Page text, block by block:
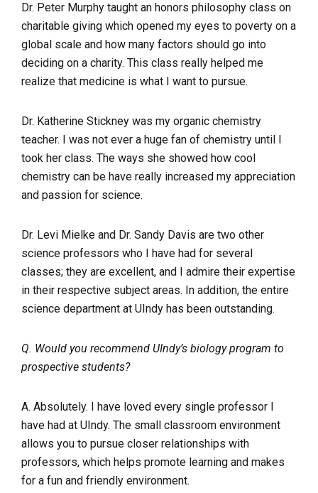
Dr. Peter Murphy taught an honors philosophy class on
charitable giving which opened my eyes to poverty on a
global scale and how many factors should go into
deciding on a charity. This class really helped me
realize that medicine is what I want to pursue.
Dr. Katherine Stickney was my organic chemistry
teacher. I was not ever a huge fan of chemistry until I
took her class. The ways she showed how cool
chemistry can be have really increased my appreciation
and passion for science.
Dr. Levi Mielke and Dr. Sandy Davis are two other
science professors who I have had for several
classes; they are excellent, and I admire their expertise
in their respective subject areas. In addition, the entire
science department at UIndy has been outstanding.
Q. Would you recommend UIndy’s biology program to
prospective students?
A. Absolutely. I have loved every single professor I
have had at UIndy. The small classroom environment
allows you to pursue closer relationships with
professors, which helps promote learning and makes
for a fun and friendly environment.